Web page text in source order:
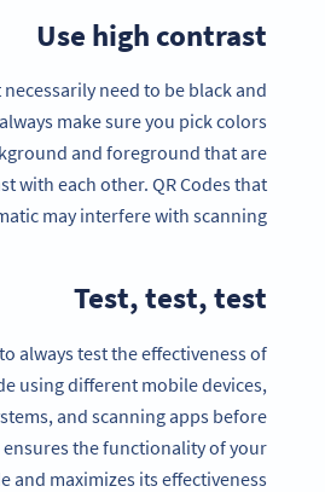
Use high contrast
necessarily need to be black and
make sure you pick colors
and foreground that are
with each other. QR Codes that
may interfere with scanning.
Test, test, test
always test the effectiveness of
using different mobile devices,
and scanning apps before
the functionality of your
and maximizes its effectiveness.